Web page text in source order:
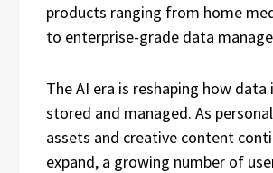
products ranging from home
to enterprise-grade data
The AI era is reshaping how data
stored and managed. As
assets and creative content
expand, a growing number of